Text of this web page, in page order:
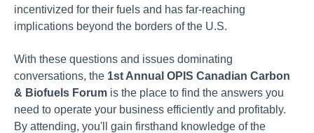
incentivized for their fuels and has far-reaching
implications beyond the borders of the U.S.
With these questions and issues dominating
conversations, the 1st Annual OPIS Canadian Carbon
& Biofuels Forum is the place to find the answers you
need to operate your business efficiently and profitably.
By attending, you'll gain firsthand knowledge of the